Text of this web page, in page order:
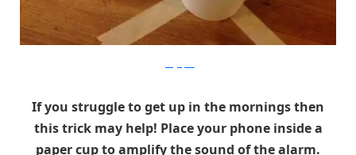
If you struggle to get up in the mornings then
this trick may help! Place your phone inside a
paper cup to amplify the sound of the alarm.